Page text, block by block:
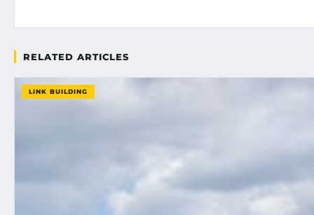
RELATED ARTICLES
LINK BUILDING